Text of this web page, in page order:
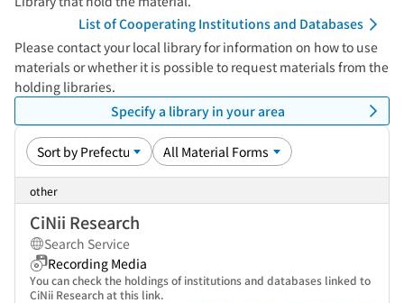
List of Cooperating Institutions and Databases
Please contact your local library for information on how to use
materials or whether it is possible to request materials from the
holding libraries.
Specify a library in your area
other
CiNii Research
Search Service
Recording Media
You can check the holdings of institutions and databases linked to
CiNii Research at this link.